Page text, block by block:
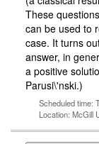
These
can be used to
case. It turns
answer, in
a positive
Parusi\'nski.)
Scheduled time:
Location: McGill